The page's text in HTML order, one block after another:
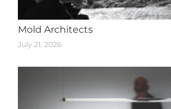
Mold Architects
July 21, 2026